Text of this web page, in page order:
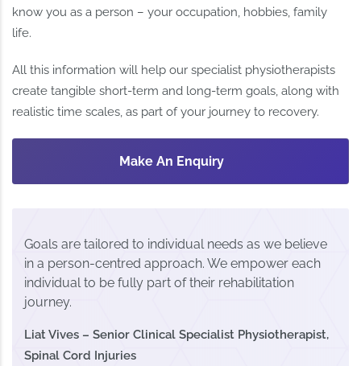
know you as a person – your occupation, hobbies, family
life.
All this information will help our specialist physiotherapists
create tangible short-term and long-term goals, along with
realistic time scales, as part of your journey to recovery.
Make An Enquiry
Goals are tailored to individual needs as we believe
in a person-centred approach. We empower each
individual to be fully part of their rehabilitation
journey.
Liat Vives – Senior Clinical Specialist Physiotherapist,
Spinal Cord Injuries